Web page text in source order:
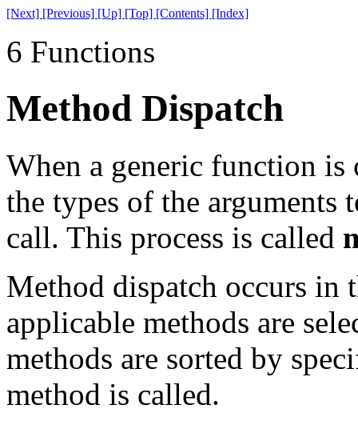
[Next] [Previous] [Up] [Top] [Contents] [Index]
6 Functions
Method Dispatch
When a generic function is
the types of the arguments
call. This process is called
Method dispatch occurs in
applicable methods are
methods are sorted by
method is called.